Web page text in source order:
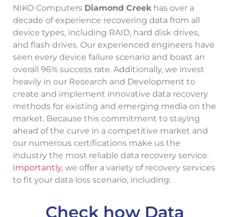
NIKO Computers Diamond Creekhas over a
decade of experience recovering data from all
device types, including RAID, hard disk drives,
and flash drives. Our experienced engineers have
seen every device failure scenario and boast an
overall 96% success rate. Additionally, we invest
heavily in our Research and Development to
create and implement innovative data recovery
methods for existing and emerging media on the
market. Because this commitment to staying
ahead of the curve in a competitive market and
our numerous certifications make us the
industry the most reliable data recovery service.
Importantly, we offer a variety of recovery services
to fit your data loss scenario, including:
Check how Data